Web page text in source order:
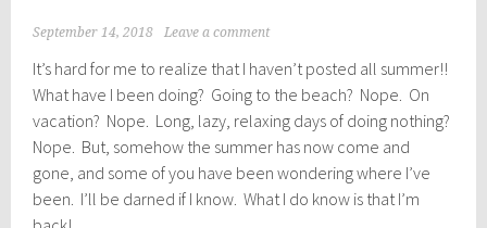
September 14, 2018 Leave a comment
It’s hard for me to realize that I haven’t posted all summer!!
What have I been doing? Going to the beach? Nope. On
vacation? Nope. Long, lazy, relaxing days of doing nothing?
Nope. But, somehow the summer has now come and
gone, and some of you have been wondering where I’ve
been. I’ll be darned if I know. What I do know is that I’m